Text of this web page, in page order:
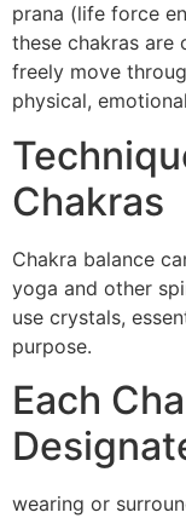
prana (life force
these chakras are
freely move
physical,
Chakras
Chakra balance
yoga and other
use crystals,
purpose.
Each
wearing or